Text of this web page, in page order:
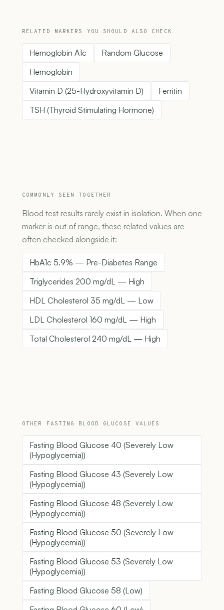
RELATED MARKERS YOU SHOULD ALSO CHECK
Hemoglobin A1c
Random Glucose
Hemoglobin
Vitamin D (25-Hydroxyvitamin D)
Ferritin
TSH (Thyroid Stimulating Hormone)
COMMONLY SEEN TOGETHER
Blood test results rarely exist in isolation. When one
marker is out of range, these related values are
often checked alongside it:
HbA1c 5.9% — Pre-Diabetes Range
Triglycerides 200 mg/dL — High
HDL Cholesterol 35 mg/dL — Low
LDL Cholesterol 160 mg/dL — High
Total Cholesterol 240 mg/dL — High
OTHER FASTING BLOOD GLUCOSE VALUES
Fasting Blood Glucose 40 (Severely Low
(Hypoglycemia))
Fasting Blood Glucose 43 (Severely Low
(Hypoglycemia))
Fasting Blood Glucose 48 (Severely Low
(Hypoglycemia))
Fasting Blood Glucose 50 (Severely Low
(Hypoglycemia))
Fasting Blood Glucose 53 (Severely Low
(Hypoglycemia))
Fasting Blood Glucose 58 (Low)